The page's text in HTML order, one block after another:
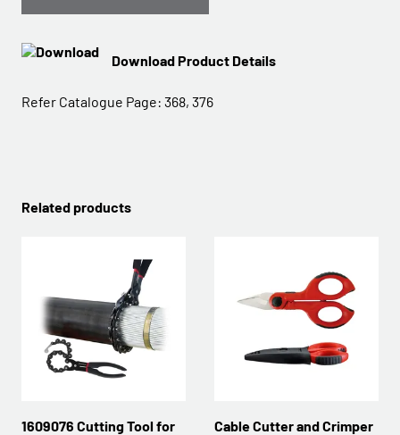
Download Product Details
Refer Catalogue Page: 368, 376
Related products
1609076 Cutting Tool for
Cable Cutter and Crimper